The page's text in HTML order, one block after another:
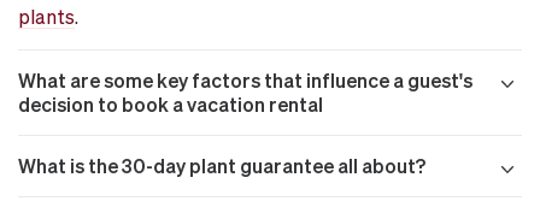
plants
What are some key factors that influence a guest's
decision to book a vacation rental
What is the 30-day plant guarantee all about?